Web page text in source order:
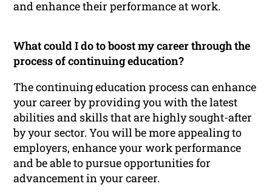
and enhance their performance at work.
What could I do to boost my career through the
process of continuing education?
The continuing education process can enhance
your career by providing you with the latest
abilities and skills that are highly sought-after
by your sector. You will be more appealing to
employers, enhance your work performance
and be able to pursue opportunities for
advancement in your career.